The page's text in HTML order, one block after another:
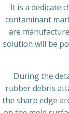
It is a dedicate
contaminant
are
solution will be
During the
rubber debris
the sharp edge